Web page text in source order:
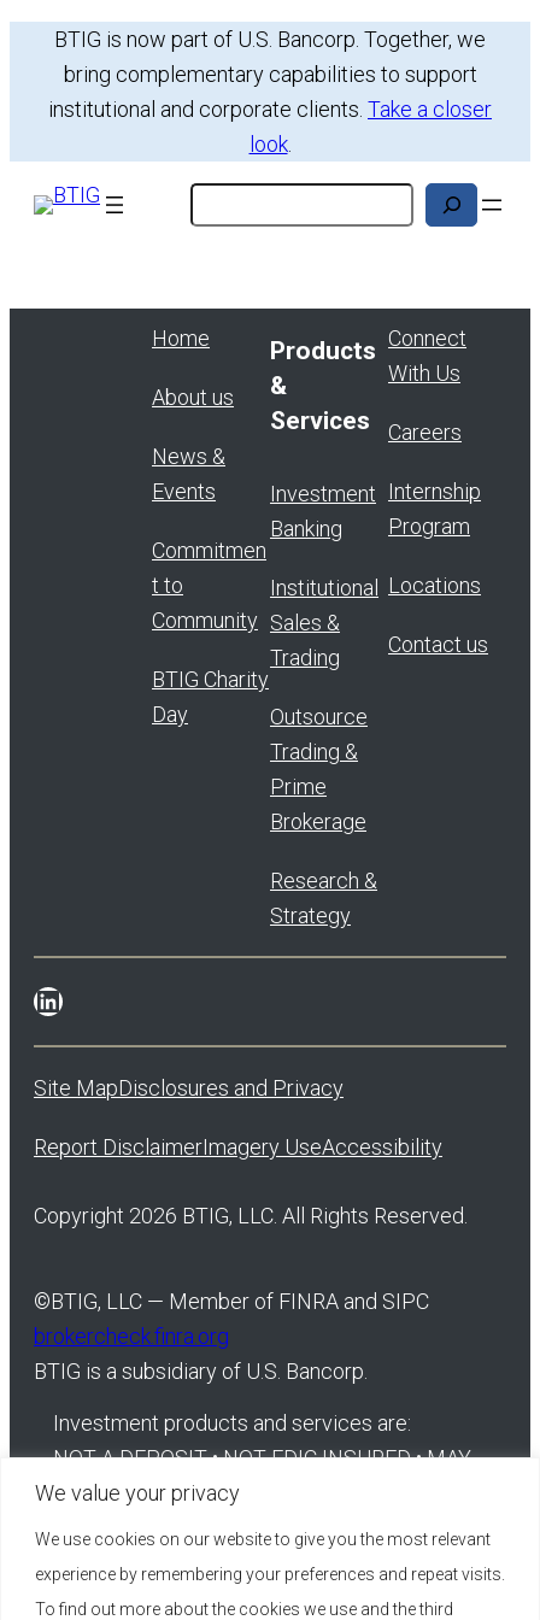
We value your privacy
We use cookies on our website to give you the most relevant
experience by remembering your preferences and repeat visits.
To find out more about the cookies we use and the third
content
BTIG is now part of U.S. Bancorp. Together, we
bring complementary capabilities to support
institutional and corporate clients. Take a closer
look.
Home
About us
News &
Events
Commitmen
t to
Community
BTIG Charity
Day
Products
&
Services
Investment
Banking
Institutional
Sales &
Trading
Outsource
Trading &
Prime
Brokerage
Research &
Strategy
Connect
With Us
Careers
Internship
Program
Locations
Contact us
LinkedIn
Site MapDisclosures and Privacy
Report DisclaimerImagery UseAccessibility
Copyright 2026 BTIG, LLC. All Rights Reserved.
©BTIG, LLC — Member of FINRA and SIPC
brokercheck.finra.org
BTIG is a subsidiary of U.S. Bancorp.
Investment products and services are:
NOT A DEPOSIT • NOT FDIC INSURED • MAY
LOSE VALUE • NOT BANK GUARANTEED •
NOT INSURED BY ANY FEDERAL
GOVERNMENT AGENCY